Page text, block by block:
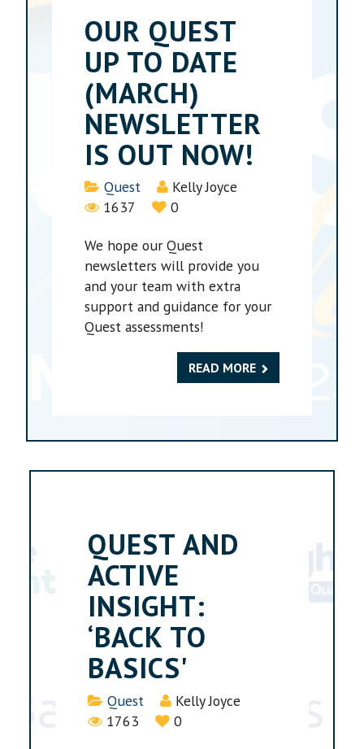
OUR QUEST
UP TO DATE
(MARCH)
NEWSLETTER
IS OUT NOW!
Details
Quest
Kelly Joyce
1637
0
We hope our Quest
newsletters will provide you
and your team with extra
support and guidance for your
Quest assessments!
READ MORE
QUEST AND
ACTIVE
INSIGHT:
‘BACK TO
BASICS'
Details
Quest
Kelly Joyce
1763
0